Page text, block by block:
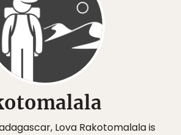
Lova Rakotomalala is